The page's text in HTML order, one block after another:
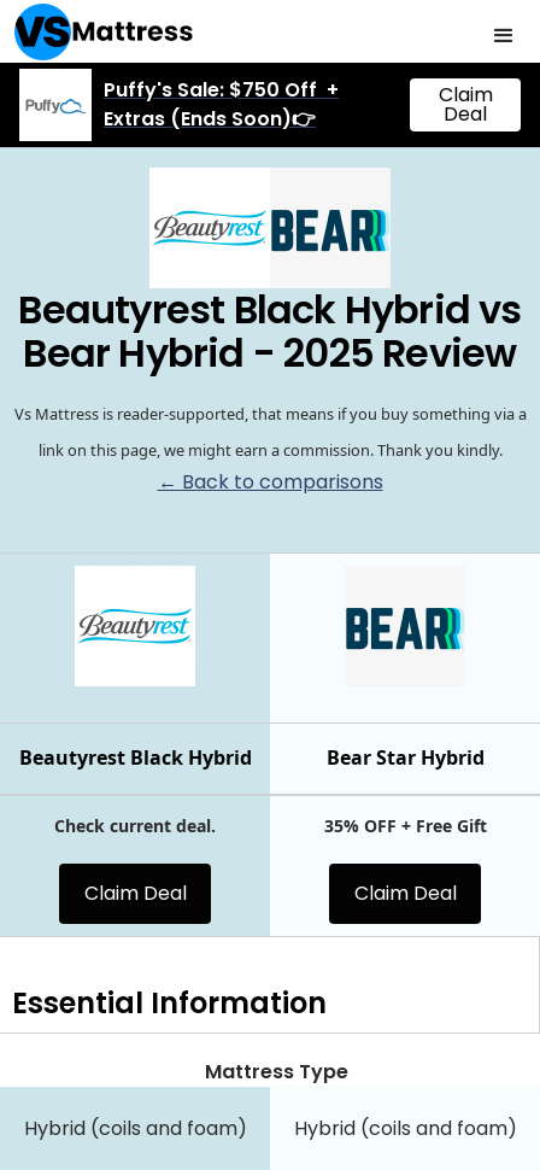
Puffy's Sale: $750 Off +
Extras (Ends Soon)👉
Claim
Deal
Beautyrest Black Hybrid vs
Bear Hybrid - 2025 Review
Vs Mattress is reader-supported, that means if you buy something via a
link on this page, we might earn a commission. Thank you kindly.
← Back to comparisons
Bear Star Hybrid
Beautyrest Black Hybrid
Check current deal.
Claim Deal
35% OFF + Free Gift
Claim Deal
Essential Information
Mattress Type
Hybrid (coils and foam) Hybrid (coils and foam)